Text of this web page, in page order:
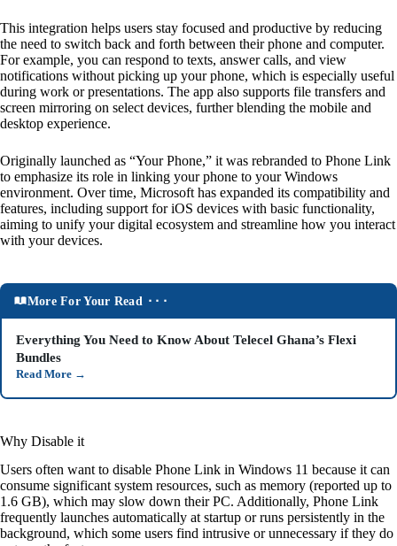
This integration helps users stay focused and productive by reducing
the need to switch back and forth between their phone and computer.
For example, you can respond to texts, answer calls, and view
notifications without picking up your phone, which is especially useful
during work or presentations. The app also supports file transfers and
screen mirroring on select devices, further blending the mobile and
desktop experience.
Originally launched as “Your Phone,” it was rebranded to Phone Link
to emphasize its role in linking your phone to your Windows
environment. Over time, Microsoft has expanded its compatibility and
features, including support for iOS devices with basic functionality,
aiming to unify your digital ecosystem and streamline how you interact
with your devices.
More For Your Read ⬝⬝⬝
Everything You Need to Know About Telecel Ghana’s Flexi
Bundles
Read More →
Why Disable it
Users often want to disable Phone Link in Windows 11 because it can
consume significant system resources, such as memory (reported up to
1.6 GB), which may slow down their PC. Additionally, Phone Link
frequently launches automatically at startup or runs persistently in the
background, which some users find intrusive or unnecessary if they do